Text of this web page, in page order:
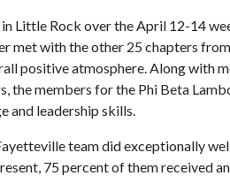
Little Rock over the April 12-14
met with the other 25 chapters
positive atmosphere. Along with
the members for the Phi Beta
and leadership skills.
team did exceptionally
75 percent of them received